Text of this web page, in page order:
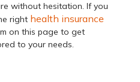
without hesitation. If you
right health insurance
on this page to get
to your needs.